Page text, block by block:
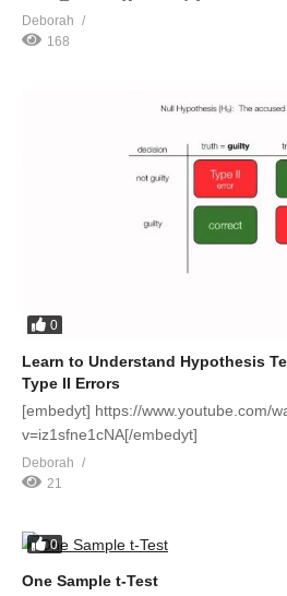
Deborah
168
0
Learn to Understand Hypothesis
Type II Errors
[embedyt] https://www.youtube.com/
v=iz1sfne1cNA[/embedyt]
Deborah
21
0
One Sample t-Test